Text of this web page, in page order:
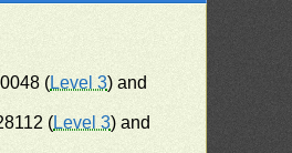
(Level 3) and
(Level 3) and